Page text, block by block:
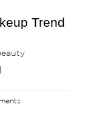
Trend